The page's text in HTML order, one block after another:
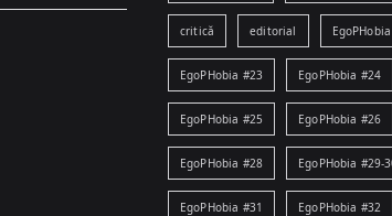
critică editorial
EgoPHobia #23 EgoPHobia #24
EgoPHobia #25 EgoPHobia #26
EgoPHobia #28 EgoPHobia #29-
EgoPHobia #31 EgoPHobia #32